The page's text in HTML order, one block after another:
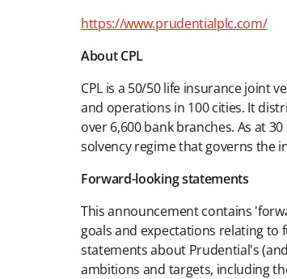
https://www.prudentialplc.com/
About CPL
CPL is a 50/50 life insurance joint
and operations in 100 cities. It
over 6,600 bank branches. As at
solvency regime that governs the
Forward-looking statements
This announcement contains
goals and expectations relating
statements about Prudential's
ambitions and targets, including